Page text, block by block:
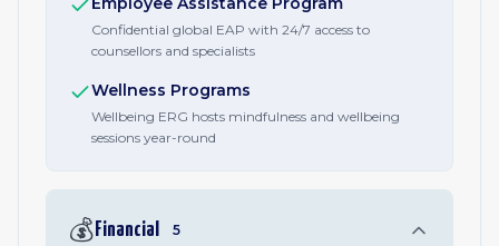
Confidential global EAP with 24/7 access to
counsellors and specialists
Wellness Programs
Wellbeing ERG hosts mindfulness and wellbeing
sessions year-round
💰 Financial 5